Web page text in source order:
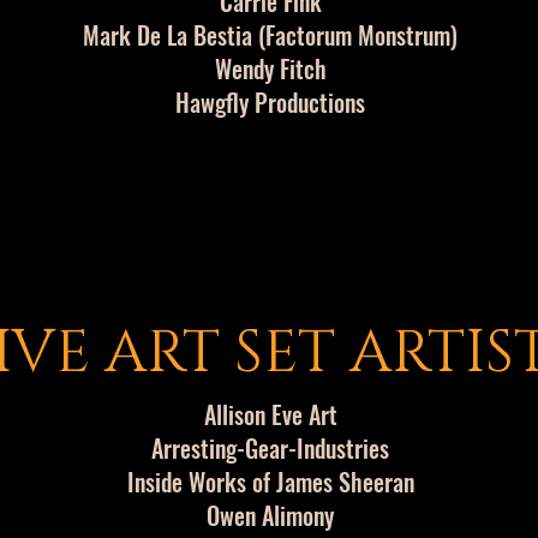
Mark De La Bestia (Factorum Monstrum)
Wendy Fitch
Hawgfly Productions
ART SET
Allison Eve Art
Arresting-Gear-Industries
Inside Works of James Sheeran
Owen Alimony